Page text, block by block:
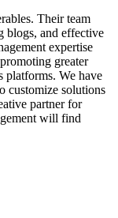
Their team
blogs, and effective
expertise
greater
platforms. We have
customize solutions
partner for
will find